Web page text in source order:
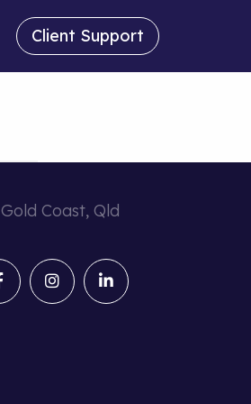
Client Support
Gold Coast, Qld